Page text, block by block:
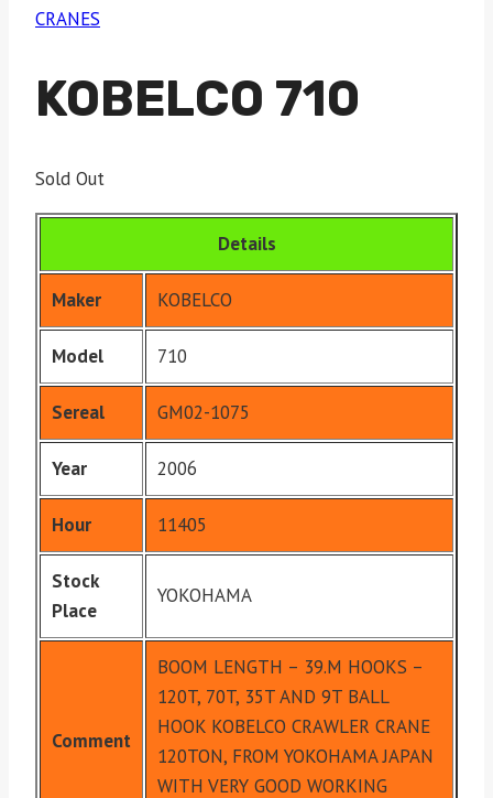
CRANES
KOBELCO 710
Sold Out
Details
Maker KOBELCO
Model 710
Sereal GM02-1075
Year 2006
Hour 11405
Stock
Place
YOKOHAMA
Comment
BOOM LENGTH – 39.M HOOKS –
120T, 70T, 35T AND 9T BALL
HOOK KOBELCO CRAWLER CRANE
120TON, FROM YOKOHAMA JAPAN
WITH VERY GOOD WORKING